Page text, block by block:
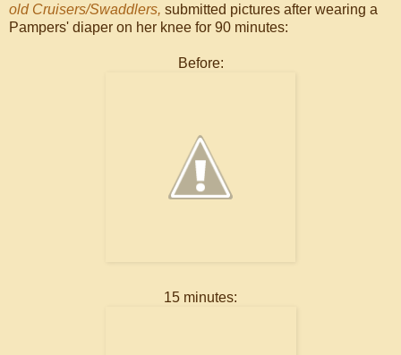
old Cruisers/Swaddlers, submitted pictures after wearing a
Pampers' diaper on her knee for 90 minutes:
Before:
15 minutes: